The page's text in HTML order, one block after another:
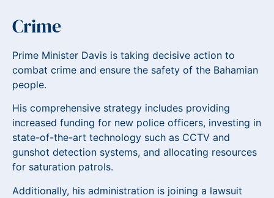
Crime
Prime Minister Davis is taking decisive action to
combat crime and ensure the safety of the Bahamian
people.
His comprehensive strategy includes providing
increased funding for new police officers, investing in
state-of-the-art technology such as CCTV and
gunshot detection systems, and allocating resources
for saturation patrols.
Additionally, his administration is joining a lawsuit